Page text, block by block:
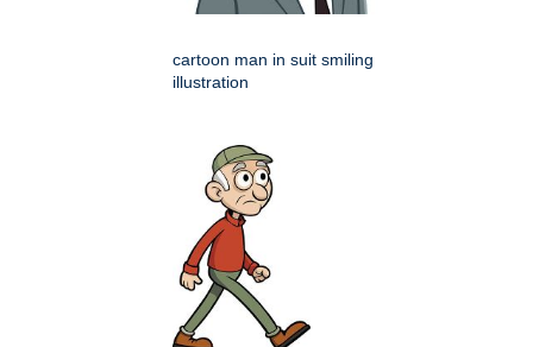
cartoon man in suit smiling
illustration